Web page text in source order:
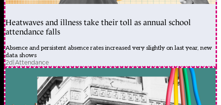
Heatwaves and illness take their toll as annual school
attendance falls
Absence and persistent absence rates increased very slightly on last year, new
data shows
2d|Attendance